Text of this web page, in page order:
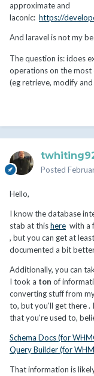
approximate and
laconic: https://
And laravel is not my
The question is: idoes
operations on the most
(eg retrieve, modify
Posted
Hello,
I know the database
stab at thishere with a
, but you can get at
documented a bit
Additionally, you can
I took a ton of
converting stuff from
to, but you'll get there .
that you're used to,
Schema Docs (for
Query Builder (for
That information is